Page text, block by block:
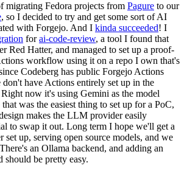
migrating Fedora projects from Pagure to our
, so I decided to try and get some sort of AI
with Forgejo. And I kinda succeeded! I
forai-code-review, a tool I found that
Red Hatter, and managed to set up a proof-
workflow using it on a repo I own that's
Codeberg has public Forgejo Actions
have Actions entirely set up in the
now it's using Gemini as the model
was the easiest thing to set up for a PoC,
makes the LLM provider easily
to swap it out. Long term I hope we'll get a
up, serving open source models, and we
an Ollama backend, and adding an
be pretty easy.